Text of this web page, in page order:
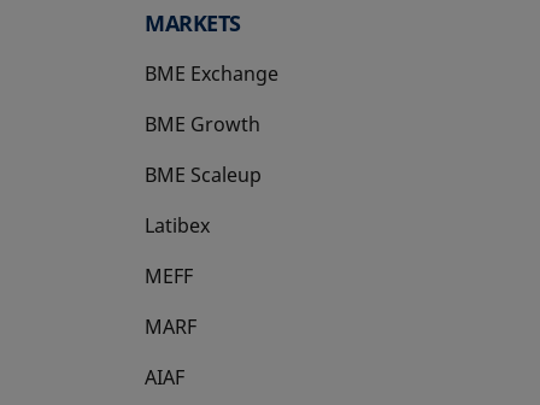
MARKETS
BME Exchange
BME Growth
opens in a new tab
BME Scaleup
opens in a new tab
Latibex
opens in a new tab
MEFF
opens in a new tab
MARF
AIAF